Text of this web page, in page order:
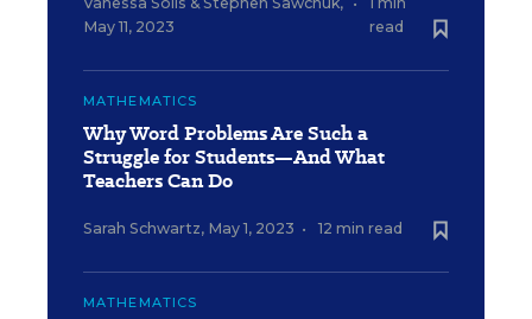
May 11, 2023
read
MATHEMATICS
Why Word Problems Are Such a
Struggle for Students—And What
Teachers Can Do
Sarah Schwartz, May 1, 2023 • 12 min read
MATHEMATICS